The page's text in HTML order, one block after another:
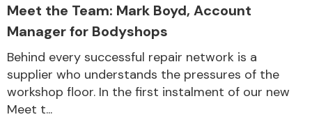
Meet the Team: Mark Boyd, Account
Manager for Bodyshops
Behind every successful repair network is a
supplier who understands the pressures of the
workshop floor. In the first instalment of our new
Meet t...